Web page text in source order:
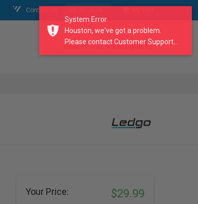
Contact Us
search our catalogue
Your Price: $29.99
System Error
Houston, we've got a problem.
Please contact Customer Support...